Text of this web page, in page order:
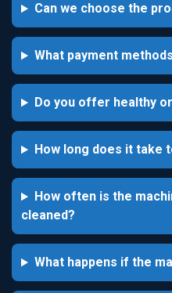
Can we choose the
What payment
Do you offer healthy
How long does it take
How often is the
cleaned?
What happens if the